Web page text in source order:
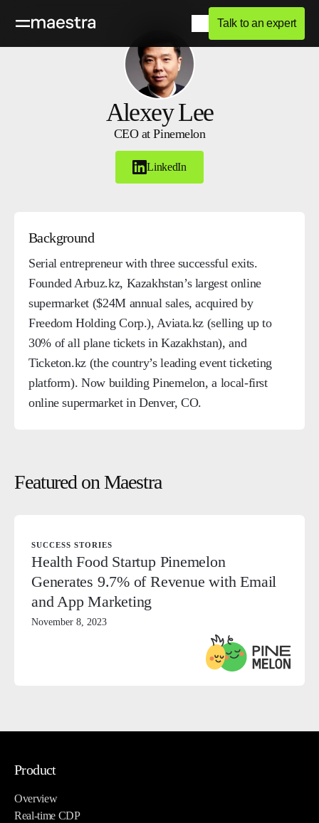
Talk to an expert
Alexey Lee
CEO at Pinemelon
LinkedIn
Background
Serial entrepreneur with three successful exits.
Founded Arbuz.kz, Kazakhstan’s largest online
supermarket ($24M annual sales, acquired by
Freedom Holding Corp.), Aviata.kz (selling up to
30% of all plane tickets in Kazakhstan), and
Ticketon.kz (the country’s leading event ticketing
platform). Now building Pinemelon, a local-first
online supermarket in Denver, CO.
Featured on Maestra
SUCCESS STORIES
Health Food Startup Pinemelon
Generates 9.7% of Revenue with Email
and App Marketing
November 8, 2023
Product
Overview
Real-time CDP